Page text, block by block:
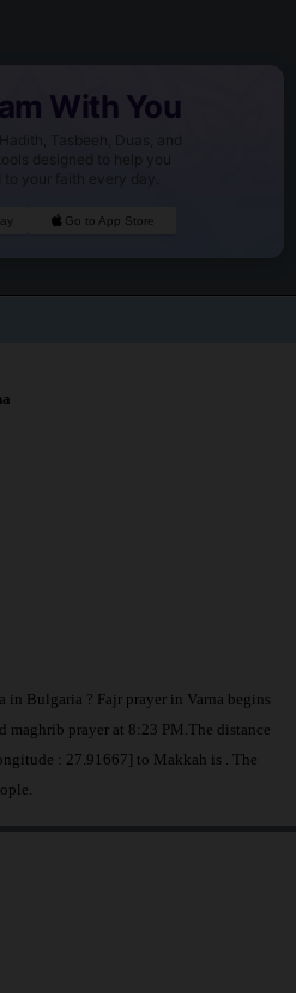
With You
Tasbeeh, Duas, and
designed to help you
your faith every day.
Go to App Store
in Bulgaria ? Fajr prayer in Varna begins
prayer at 8:23 PM.The distance
: 27.91667] to Makkah is
. The